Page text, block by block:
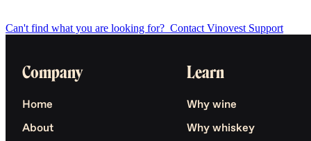
Can't find what you are looking for? Contact Vinovest Support
Company
Home
About
Learn
Why wine
Why whiskey